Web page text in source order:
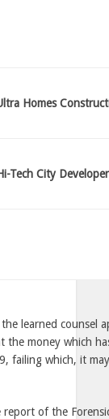
Homes
Tech City
learned counsel
the money which
failing which, it
of the